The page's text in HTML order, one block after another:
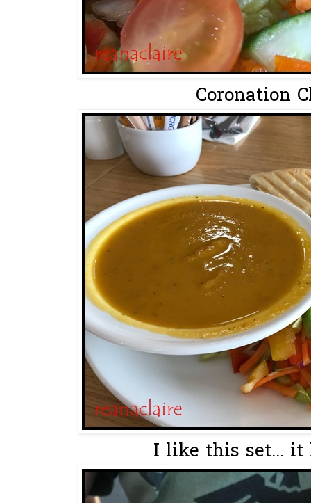
Coronation
I like this set... it